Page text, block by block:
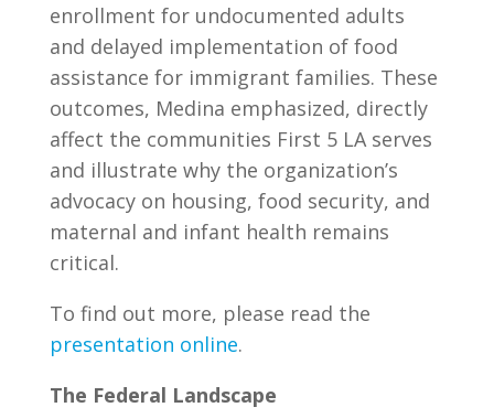
enrollment for undocumented adults
and delayed implementation of food
assistance for immigrant families. These
outcomes, Medina emphasized, directly
affect the communities First 5 LA serves
and illustrate why the organization’s
advocacy on housing, food security, and
maternal and infant health remains
critical.
To find out more, please read the
presentation online.
The Federal Landscape